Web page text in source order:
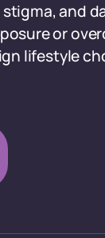
and
or
lifestyle